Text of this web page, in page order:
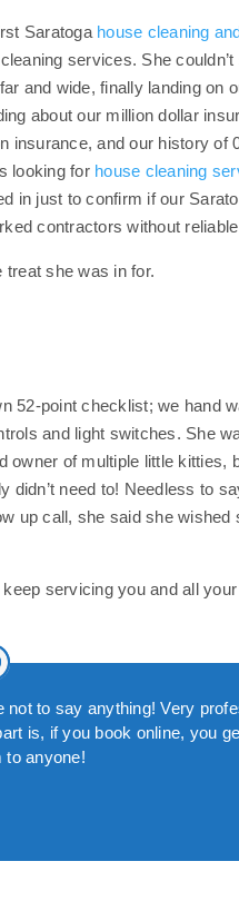
Saratoga house cleaning
services. She
and wide, finally landing on
about our million dollar
insurance, and our history
looking for house cleaning
in just to confirm if our
contractors without
treat she was in for.
52-point checklist; we hand
and light switches. She
of multiple little kitties,
didn’t need to! Needless to
up call, she said she
servicing you and all
to say anything! Very
is, if you book online, you
to anyone!